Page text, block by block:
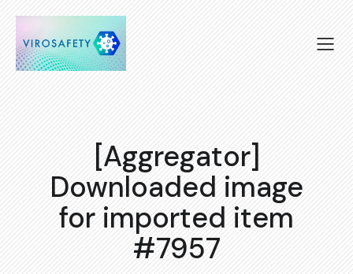
[Aggregator]
Downloaded image
for imported item
#7957